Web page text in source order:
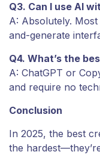
Q3. Can I use AI
A: Absolutely.
and-generate
Q4. What’s the
A: ChatGPT or
and require no
Conclusion
In 2025, the best
the